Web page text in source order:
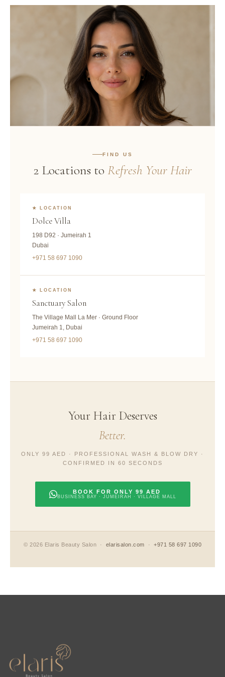
Good Hair is the
Best Accessory.
WASH · BLOW DRY · WALK OUT GLOWING
FIND US
2 Locations to Refresh Your Hair
★ LOCATION
Dolce Villa
198 D92 · Jumeirah 1
Dubai
+971 58 697 1090
★ LOCATION
Sanctuary Salon
The Village Mall La Mer · Ground Floor
Jumeirah 1, Dubai
+971 58 697 1090
Your Hair Deserves
Better.
ONLY 99 AED · PROFESSIONAL WASH & BLOW DRY ·
CONFIRMED IN 60 SECONDS
BOOK FOR ONLY 99 AED
BUSINESS BAY · JUMEIRAH · VILLAGE MALL
© 2026 Elaris Beauty Salon · elarisalon.com · +971 58 697 1090